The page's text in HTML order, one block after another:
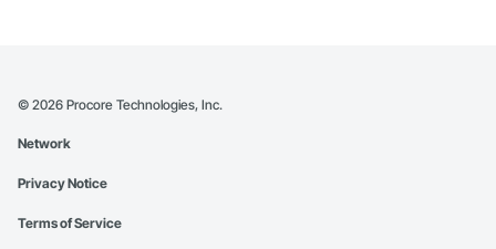
© 2026 Procore Technologies, Inc.
Network
Privacy Notice
Terms of Service